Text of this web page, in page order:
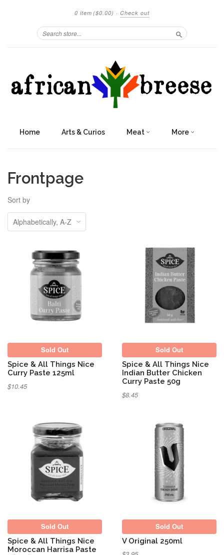
0 item ($0.00) · Check out
Search
Home Arts & Curios Meat More
Frontpage
Sort by
Sold Out
Sold Out
Spice & All Things Nice
Curry Paste 125ml
$10.45
Sold Out
Sold Out
Spice & All Things Nice
Indian Butter Chicken
Curry Paste 50g
$8.45
Sold Out
Sold Out
Spice & All Things Nice
Moroccan Harrisa Paste
Sold Out
Sold Out
V Original 250ml